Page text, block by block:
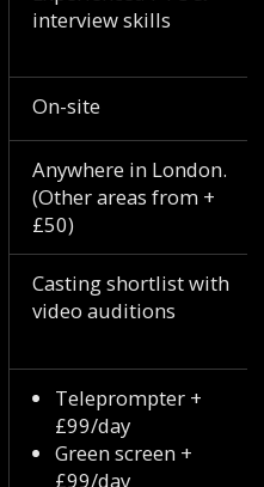
interview skills
On-site
Anywhere in London.
(Other areas from +
£50)
Casting shortlist with
video auditions
Teleprompter +
£99/day
Green screen +
£99/day